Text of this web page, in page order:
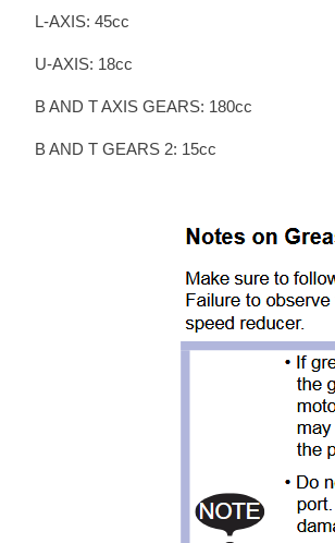
L-AXIS: 45cc
U-AXIS: 18cc
B AND T AXIS GEARS: 180cc
B AND T GEARS 2: 15cc